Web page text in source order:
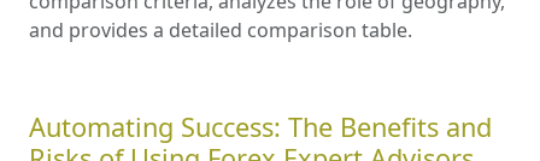
and provides a detailed comparison table.
Automating Success: The Benefits and